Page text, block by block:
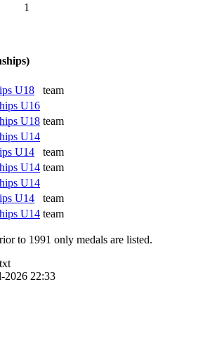
1
U18
team
U16
U18 team
U14
U14
team
U14 team
U14
U14
team
U14 team
to 1991 only medals are listed.
2026 22:33